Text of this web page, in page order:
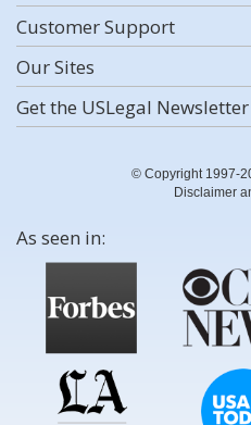
Customer Support
Our Sites
Get the USLegal Newsletter
© Copyright 1997-
Disclaimer
As seen in: